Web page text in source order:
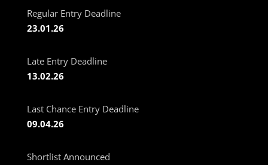
Regular Entry Deadline
23.01.26
Late Entry Deadline
13.02.26
Last Chance Entry Deadline
09.04.26
Shortlist Announced